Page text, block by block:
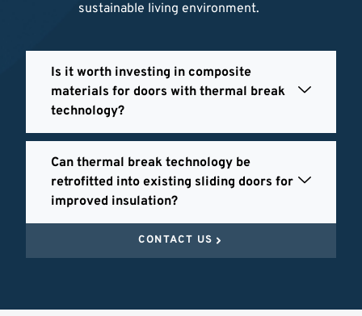
sustainable living environment.
Is it worth investing in composite
materials for doors with thermal break
technology?
Can thermal break technology be
retrofitted into existing sliding doors for
improved insulation?
CONTACT US